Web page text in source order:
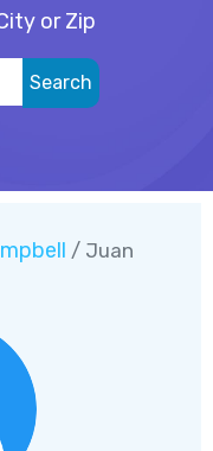
or Zip
/ Juan